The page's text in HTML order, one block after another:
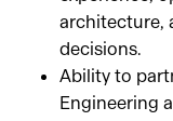
architecture,
decisions.
Ability to
Engineering